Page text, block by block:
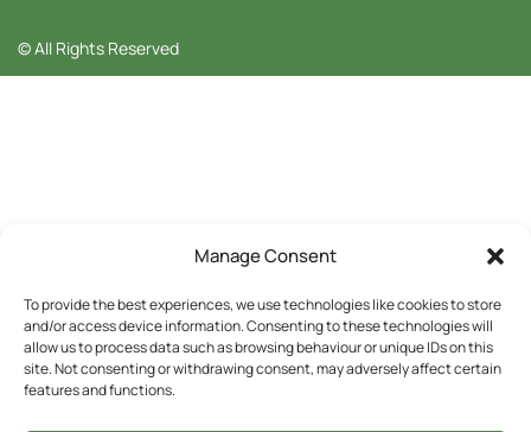
Manage Consent
To provide the best experiences, we use technologies like cookies to store
and/or access device information. Consenting to these technologies will
allow us to process data such as browsing behaviour or unique IDs on this
site. Not consenting or withdrawing consent, may adversely affect certain
features and functions.
© All Rights Reserved